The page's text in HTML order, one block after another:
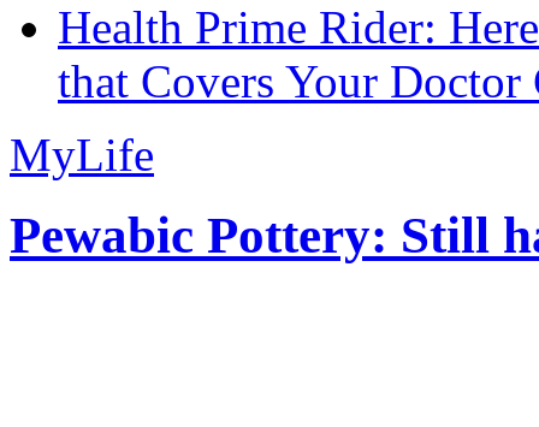
Health Prime Rider:
that Covers Your Doctor
MyLife
Pewabic Pottery: Still